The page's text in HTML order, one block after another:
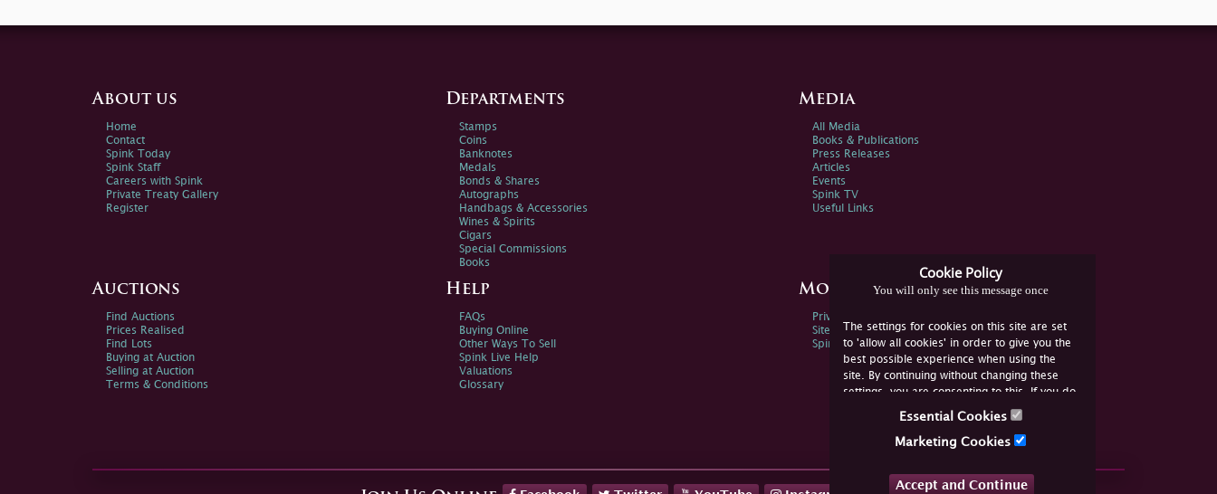
Cookie Policy
You will only see this message once
The settings for cookies on this site are set
to 'allow all cookies' in order to give you the
best possible experience when using the
site. By continuing without changing these
settings, you are consenting to this. If you do
not consent, you must disable the cookies or
Essential Cookies
Marketing Cookies
Accept and Continue
About us
Home
Contact
Spink Today
Spink Staff
Careers with Spink
Private Treaty Gallery
Register
Departments
Stamps
Coins
Banknotes
Medals
Bonds & Shares
Autographs
Handbags & Accessories
Wines & Spirits
Cigars
Special Commissions
Books
Media
All Media
Books & Publications
Press Releases
Articles
Events
Spink TV
Useful Links
Auctions
Find Auctions
Prices Realised
Find Lots
Buying at Auction
Selling at Auction
Terms & Conditions
Help
FAQs
Buying Online
Other Ways To Sell
Spink Live Help
Valuations
Glossary
More Information
Privacy Policy
Sitemap
Spink Environmental Policy